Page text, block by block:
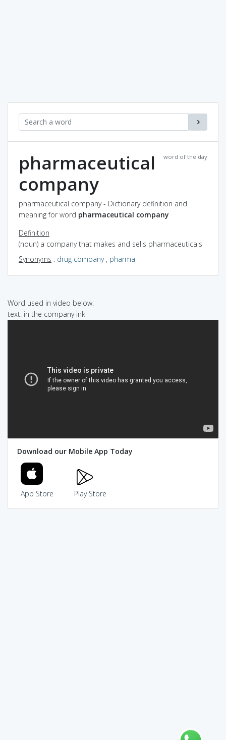
word of the day
pharmaceutical
company
pharmaceutical company - Dictionary definition and
meaning for word pharmaceutical company
Definition
(noun) a company that makes and sells pharmaceuticals
Synonyms : drug company, pharma
Word used in video below:
text: in the company ink
Download our Mobile App Today
App Store Play Store